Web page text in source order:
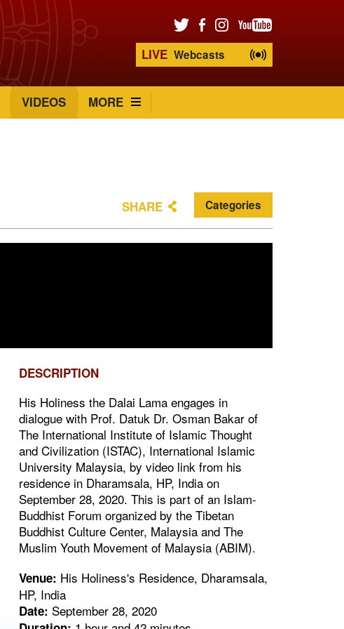
LIVE Webcasts
VIDEOS MORE
SHARE Categories
DESCRIPTION
His Holiness the Dalai Lama engages in
dialogue with Prof. Datuk Dr. Osman Bakar of
The International Institute of Islamic Thought
and Civilization (ISTAC), International Islamic
University Malaysia, by video link from his
residence in Dharamsala, HP, India on
September 28, 2020. This is part of an Islam-
Buddhist Forum organized by the Tibetan
Buddhist Culture Center, Malaysia and The
Muslim Youth Movement of Malaysia (ABIM).
Venue: His Holiness's Residence, Dharamsala,
HP, India
Date: September 28, 2020